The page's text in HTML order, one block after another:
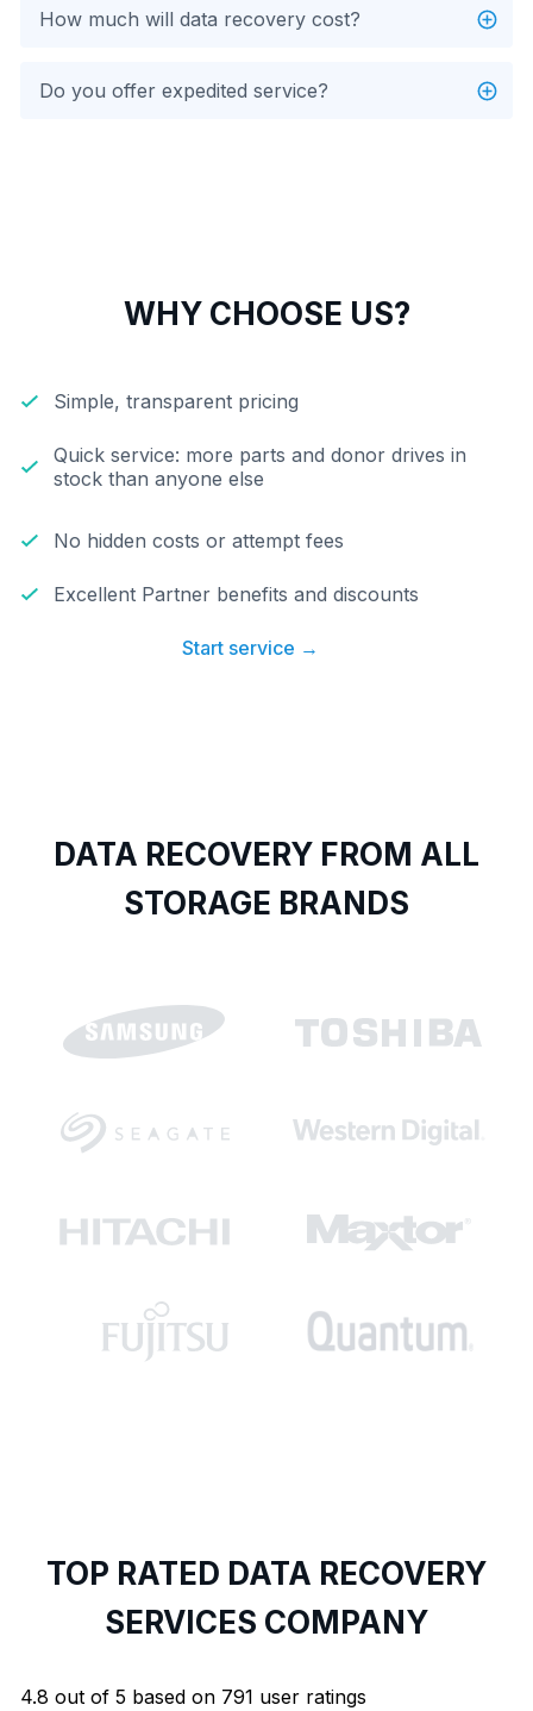
How much will data recovery cost?
Do you offer expedited service?
WHY CHOOSE US?
Simple, transparent pricing
Quick service: more parts and donor drives in
stock than anyone else
No hidden costs or attempt fees
Excellent Partner benefits and discounts
Start service →
DATA RECOVERY FROM ALL
STORAGE BRANDS
TOP RATED DATA RECOVERY
SERVICES COMPANY
4.8 out of 5 based on 791 user ratings